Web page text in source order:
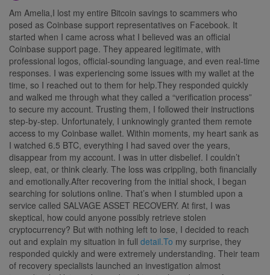
Am Amelia,I lost my entire Bitcoin savings to scammers who
posed as Coinbase support representatives on Facebook. It
started when I came across what I believed was an official
Coinbase support page. They appeared legitimate, with
professional logos, official-sounding language, and even real-time
responses. I was experiencing some issues with my wallet at the
time, so I reached out to them for help.They responded quickly
and walked me through what they called a “verification process”
to secure my account. Trusting them, I followed their instructions
step-by-step. Unfortunately, I unknowingly granted them remote
access to my Coinbase wallet. Within moments, my heart sank as
I watched 6.5 BTC, everything I had saved over the years,
disappear from my account. I was in utter disbelief. I couldn’t
sleep, eat, or think clearly. The loss was crippling, both financially
and emotionally.After recovering from the initial shock, I began
searching for solutions online. That’s when I stumbled upon a
service called SALVAGE ASSET RECOVERY. At first, I was
skeptical, how could anyone possibly retrieve stolen
cryptocurrency? But with nothing left to lose, I decided to reach
out and explain my situation in full detail.To my surprise, they
responded quickly and were extremely understanding. Their team
of recovery specialists launched an investigation almost